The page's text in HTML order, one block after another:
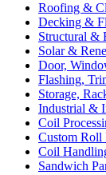
Roofing &
Decking &
Structural &
Solar &
Door,
Flashing,
Storage,
Industrial &
Coil
Custom Roll
Coil
Sandwich